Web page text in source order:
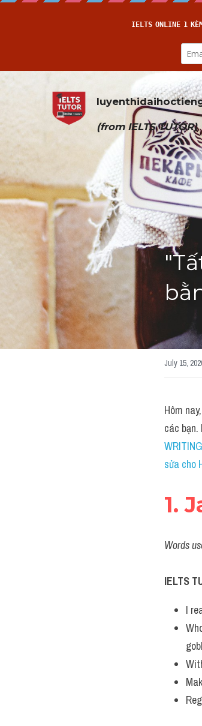
(from IELTS TUTOR)
July 15,
Hôm
các bạn.
sửa cho
1.
Words
IELTS
I